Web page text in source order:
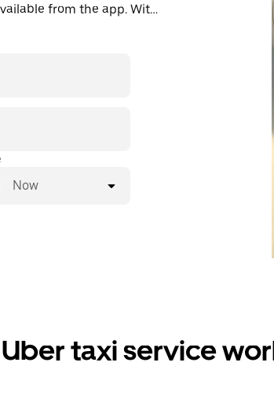
from the app. With
you need one.
Now
taxi service